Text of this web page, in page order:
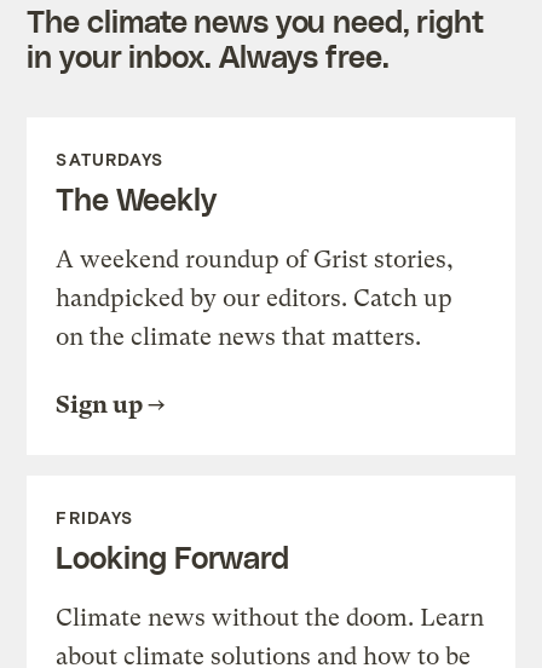
The climate news you need, right
in your inbox. Always free.
SATURDAYS
The Weekly
A weekend roundup of Grist stories,
handpicked by our editors. Catch up
on the climate news that matters.
Sign up
FRIDAYS
Looking Forward
Climate news without the doom. Learn
about climate solutions and how to be